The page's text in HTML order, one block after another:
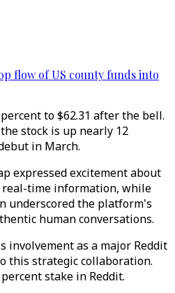
flow of US county funds into
to $62.31 after the bell.
stock is up nearly 12
in March.
expressed excitement about
real-time information, while
underscored the platform's
human conversations.
involvement as a major Reddit
this strategic collaboration.
stake in Reddit.